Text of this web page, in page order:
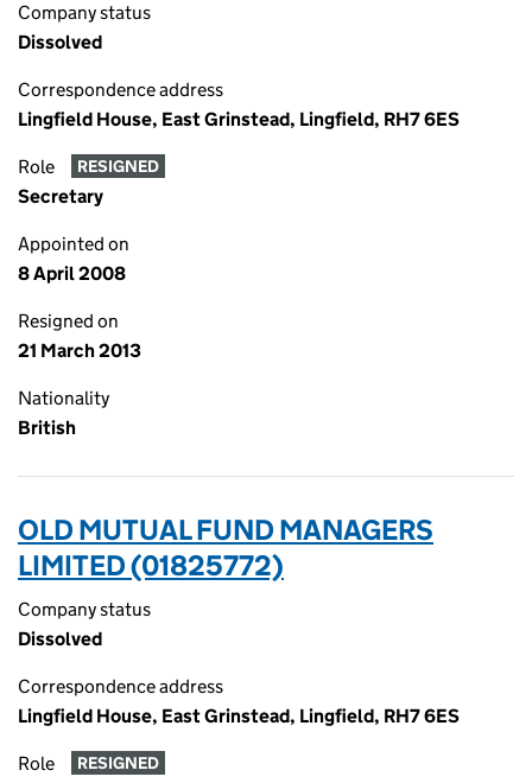
Company status
Dissolved
Correspondence address
Lingfield House, East Grinstead, Lingfield, RH7 6ES
Role RESIGNED
Secretary
Appointed on
8 April 2008
Resigned on
21 March 2013
Nationality
British
OLD MUTUAL FUND MANAGERS
LIMITED (01825772)
Company status
Dissolved
Correspondence address
Lingfield House, East Grinstead, Lingfield, RH7 6ES
Role RESIGNED